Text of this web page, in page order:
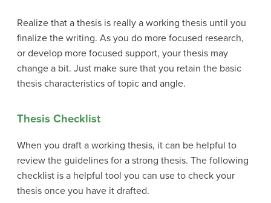
Realize that a thesis is really a working thesis until you
finalize the writing. As you do more focused research,
or develop more focused support, your thesis may
change a bit. Just make sure that you retain the basic
thesis characteristics of topic and angle.
Thesis Checklist
When you draft a working thesis, it can be helpful to
review the guidelines for a strong thesis. The following
checklist is a helpful tool you can use to check your
thesis once you have it drafted.